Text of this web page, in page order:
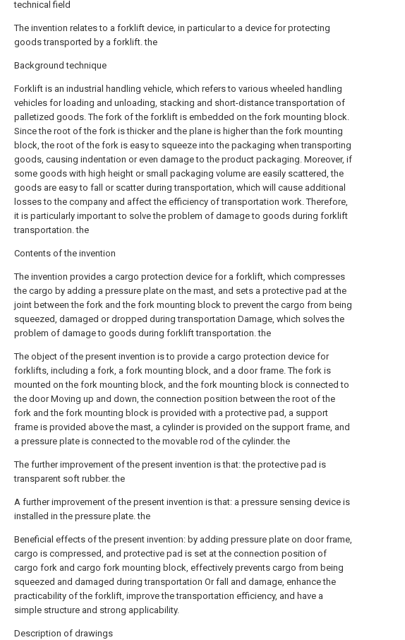
technical field
The invention relates to a forklift device, in particular to a device for protecting
goods transported by a forklift. the
Background technique
Forklift is an industrial handling vehicle, which refers to various wheeled handling
vehicles for loading and unloading, stacking and short-distance transportation of
palletized goods. The fork of the forklift is embedded on the fork mounting block.
Since the root of the fork is thicker and the plane is higher than the fork mounting
block, the root of the fork is easy to squeeze into the packaging when transporting
goods, causing indentation or even damage to the product packaging. Moreover, if
some goods with high height or small packaging volume are easily scattered, the
goods are easy to fall or scatter during transportation, which will cause additional
losses to the company and affect the efficiency of transportation work. Therefore,
it is particularly important to solve the problem of damage to goods during forklift
transportation. the
Contents of the invention
The invention provides a cargo protection device for a forklift, which compresses
the cargo by adding a pressure plate on the mast, and sets a protective pad at the
joint between the fork and the fork mounting block to prevent the cargo from being
squeezed, damaged or dropped during transportation Damage, which solves the
problem of damage to goods during forklift transportation. the
The object of the present invention is to provide a cargo protection device for
forklifts, including a fork, a fork mounting block, and a door frame. The fork is
mounted on the fork mounting block, and the fork mounting block is connected to
the door Moving up and down, the connection position between the root of the
fork and the fork mounting block is provided with a protective pad, a support
frame is provided above the mast, a cylinder is provided on the support frame, and
a pressure plate is connected to the movable rod of the cylinder. the
The further improvement of the present invention is that: the protective pad is
transparent soft rubber. the
A further improvement of the present invention is that: a pressure sensing device is
installed in the pressure plate. the
Beneficial effects of the present invention: by adding pressure plate on door frame,
cargo is compressed, and protective pad is set at the connection position of
cargo fork and cargo fork mounting block, effectively prevents cargo from being
squeezed and damaged during transportation Or fall and damage, enhance the
practicability of the forklift, improve the transportation efficiency, and have a
simple structure and strong applicability.
Description of drawings